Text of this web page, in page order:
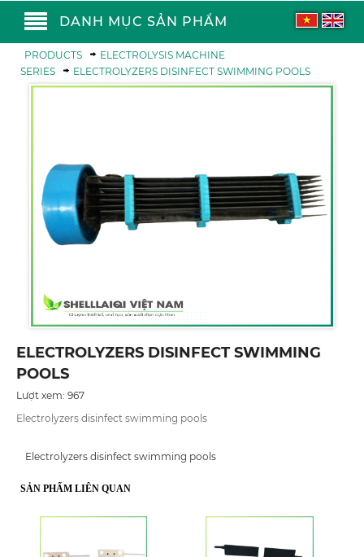
DANH MỤC SẢN PHẨM
PRODUCTS
ELECTROLYSIS MACHINE
SERIES
ELECTROLYZERS DISINFECT SWIMMING POOLS
ELECTROLYZERS DISINFECT SWIMMING
POOLS
Lượt xem: 967
Electrolyzers disinfect swimming pools
Electrolyzers disinfect swimming pools
SẢN PHẨM LIÊN QUAN